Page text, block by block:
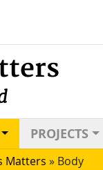
PROJECTS
Matters » Body